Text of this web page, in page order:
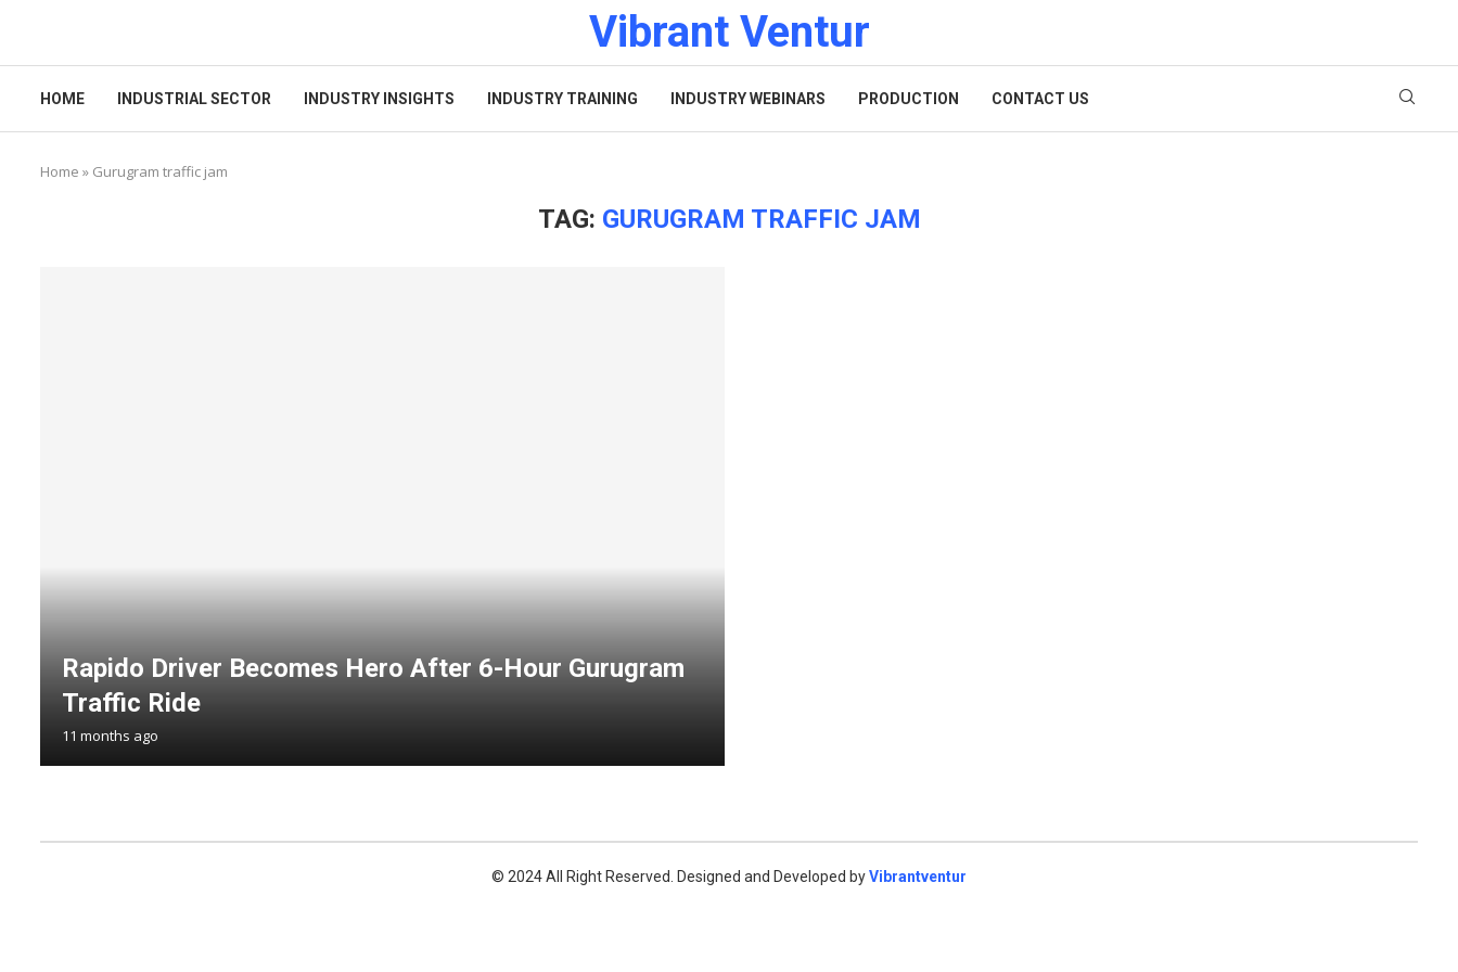
Vibrant Ventur
HOME INDUSTRIAL SECTOR INDUSTRY INSIGHTS INDUSTRY TRAINING INDUSTRY WEBINARS PRODUCTION CONTACT US
Home » Gurugram traffic jam
TAG: GURUGRAM TRAFFIC JAM
Rapido Driver Becomes Hero After 6-Hour Gurugram
Traffic Ride
11 months ago
© 2024 All Right Reserved. Designed and Developed byVibrantventur